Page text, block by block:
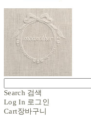
Search 검색
Log In 로그인
Cart장바구니